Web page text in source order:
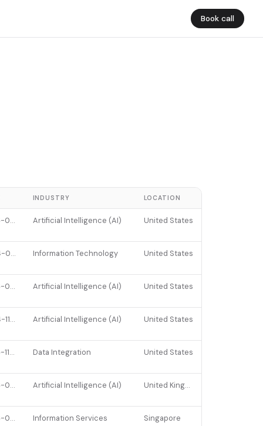
Book call
INDUSTRY LOCATION
2026-01-07 Artificial Intelligence (AI) United States
2024-06-13 Information Technology United States
2026-02-17 Artificial Intelligence (AI) United States
2024-11-25 Artificial Intelligence (AI) United States
2025-11-14 Data Integration United States
2026-03-09 Artificial Intelligence (AI) United Kingdom
2026-01-07 Information Services Singapore